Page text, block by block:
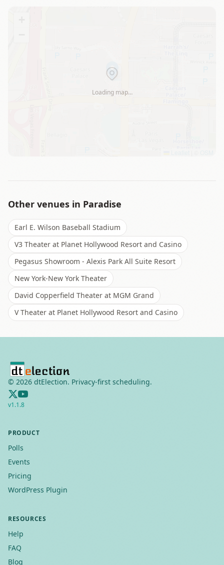
Loading map…
Other venues in Paradise
Earl E. Wilson Baseball Stadium
V3 Theater at Planet Hollywood Resort and Casino
Pegasus Showroom - Alexis Park All Suite Resort
New York-New York Theater
David Copperfield Theater at MGM Grand
V Theater at Planet Hollywood Resort and Casino
© 2026 dtElection. Privacy-first scheduling.
v1.1.8
PRODUCT
Polls
Events
Pricing
WordPress Plugin
RESOURCES
Help
FAQ
Blog